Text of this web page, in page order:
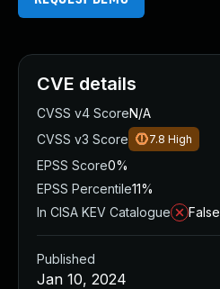
CVE details
CVSS v4 ScoreN/A
CVSS v3 Score
7.8 High
EPSS Score0%
EPSS Percentile11%
In CISA KEV Catalogue
False
Published
Jan 10, 2024